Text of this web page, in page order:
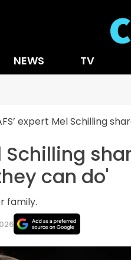
NEWS TV
expert Mel Schilling
Schilling
can do'
family.